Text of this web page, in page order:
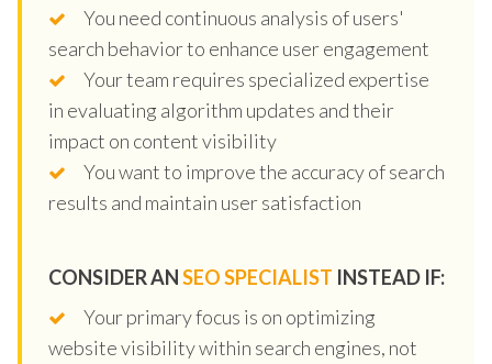
You need continuous analysis of users'
search behavior to enhance user engagement
Your team requires specialized expertise
in evaluating algorithm updates and their
impact on content visibility
You want to improve the accuracy of search
results and maintain user satisfaction
CONSIDER ANSEO SPECIALIST INSTEAD IF:
Your primary focus is on optimizing
website visibility within search engines, not